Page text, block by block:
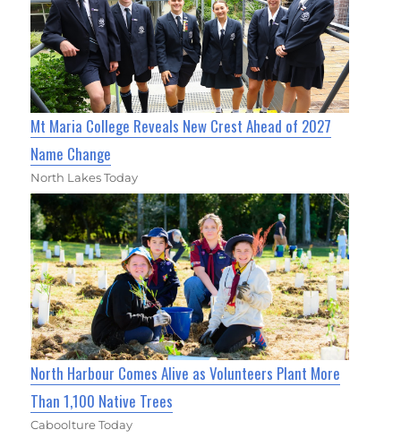
Mt Maria College Reveals New Crest Ahead of 2027
Name Change
North Lakes Today
North Harbour Comes Alive as Volunteers Plant More
Than 1,100 Native Trees
Caboolture Today